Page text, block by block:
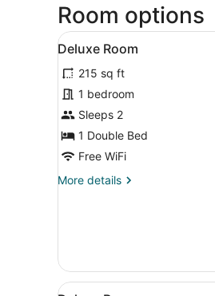
Room options
View
all
photos
for
Deluxe
Room
49
Deluxe Room
215 sq ft
1 bedroom
Sleeps 2
1 Double Bed
Free WiFi
More details
More
View